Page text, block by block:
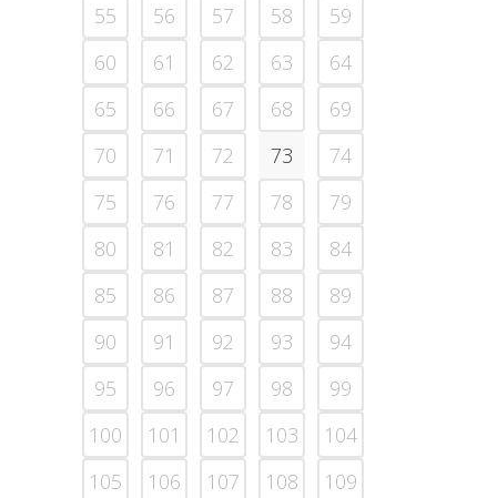
55
56 57 58
59
60
61 62 63
64
65
66 67 68
69
70
71 72 73
74
75
76 77 78
79
80
81 82 83
84
85
86 87 88
89
90
91 92 93
94
95
96 97 98
99
100
101 102 103
104
105
106 107 108
109